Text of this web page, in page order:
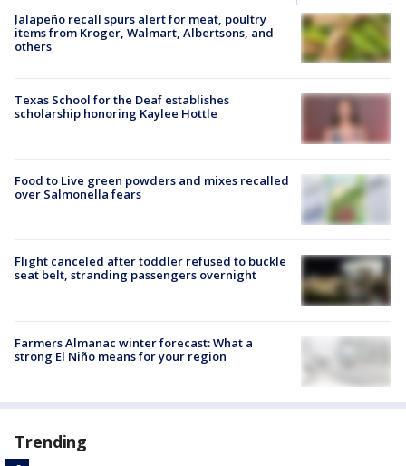
Jalapeño recall spurs alert for meat, poultry
items from Kroger, Walmart, Albertsons, and
others
Texas School for the Deaf establishes
scholarship honoring Kaylee Hottle
Food to Live green powders and mixes recalled
over Salmonella fears
Flight canceled after toddler refused to buckle
seat belt, stranding passengers overnight
Farmers Almanac winter forecast: What a
strong El Niño means for your region
Trending